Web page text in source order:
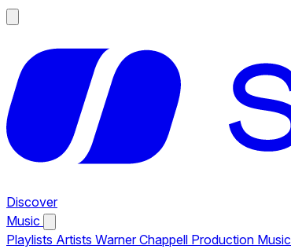
Discover
Music
Playlists Artists Warner Chappell Production Music